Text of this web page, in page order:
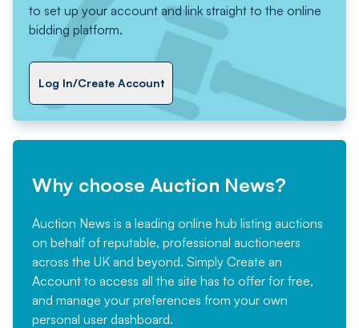
to set up your account and link straight to the online
bidding platform.
Log In/Create Account
Why choose Auction News?
Auction News is a leading online hub listing auctions
on behalf of reputable, professional auctioneers
across the UK and beyond. Simply Create an
Account to access all the site has to offer for free,
and manage your preferences from your own
personal user dashboard.